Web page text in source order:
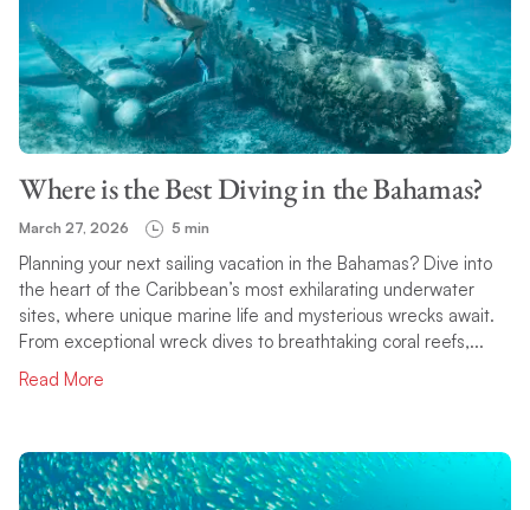
Where is the Best Diving in the Bahamas?
March 27, 2026 5 min
Planning your next sailing vacation in the Bahamas? Dive into
the heart of the Caribbean’s most exhilarating underwater
sites, where unique marine life and mysterious wrecks await.
From exceptional wreck dives to breathtaking coral reefs,...
Read More